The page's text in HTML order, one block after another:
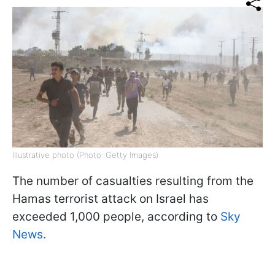
Illustrative photo (Photo: Getty Images)
The number of casualties resulting from the
Hamas terrorist attack on Israel has
exceeded 1,000 people, according to Sky
News.